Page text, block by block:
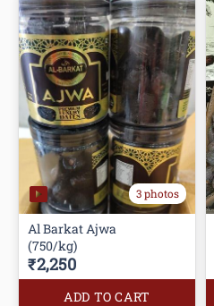
3 photos
Al Barkat Ajwa
(750/kg)
₹2,250
ADD TO CART